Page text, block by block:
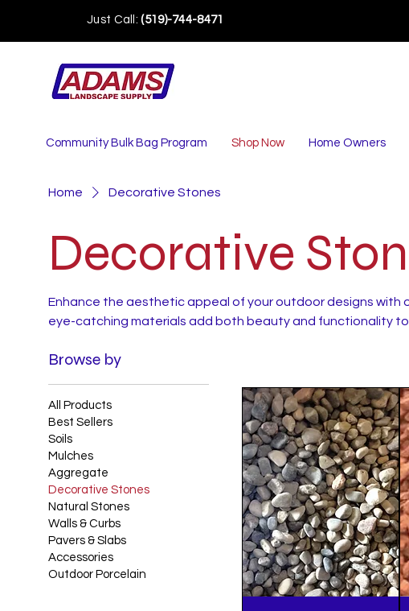
Just Call:(519)-744-8471
Community Bulk Bag Program Shop Now Home Owners
Home Decorative Stones
Decorative
Enhance the aesthetic appeal of your outdoor designs with
eye-catching materials add both beauty and functionality to
Browse by
All Products
Best Sellers
Soils
Mulches
Aggregate
Decorative Stones
Natural Stones
Walls & Curbs
Pavers & Slabs
Accessories
Outdoor Porcelain